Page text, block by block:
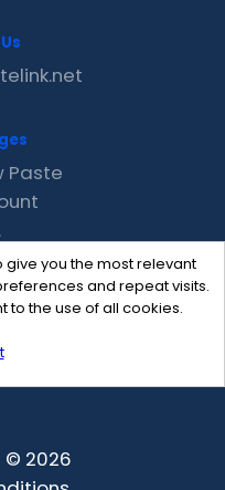
you the most relevant
and repeat visits.
to the use of all cookies.
Paste
© 2026